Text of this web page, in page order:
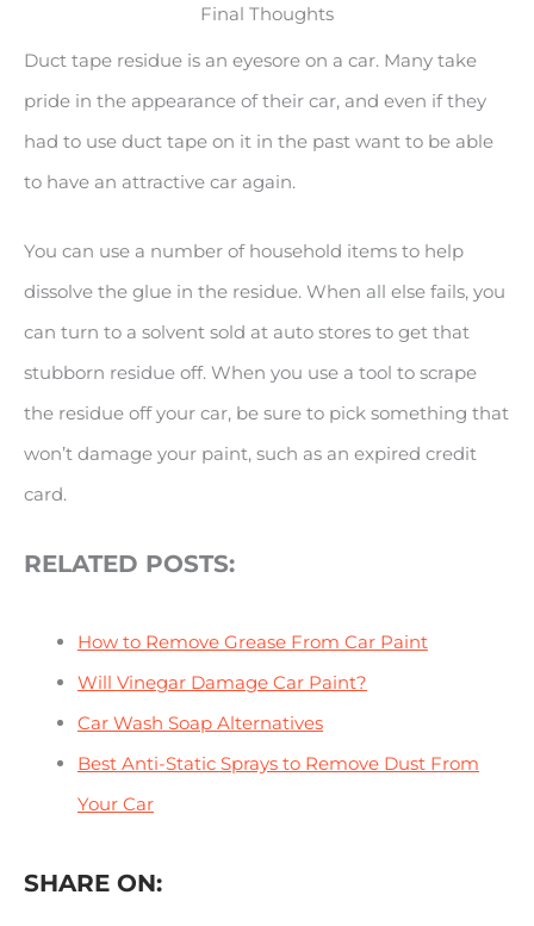
Final Thoughts
Duct tape residue is an eyesore on a car. Many take
pride in the appearance of their car, and even if they
had to use duct tape on it in the past want to be able
to have an attractive car again.
You can use a number of household items to help
dissolve the glue in the residue. When all else fails, you
can turn to a solvent sold at auto stores to get that
stubborn residue off. When you use a tool to scrape
the residue off your car, be sure to pick something that
won’t damage your paint, such as an expired credit
card.
RELATED POSTS:
How to Remove Grease From Car Paint
Will Vinegar Damage Car Paint?
Car Wash Soap Alternatives
Best Anti-Static Sprays to Remove Dust From
Your Car
SHARE ON: